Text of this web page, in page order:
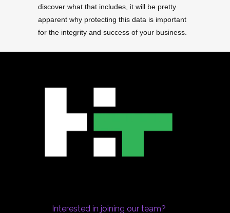
discover what that includes, it will be pretty
apparent why protecting this data is important
for the integrity and success of your business.
Interested in joining our team?